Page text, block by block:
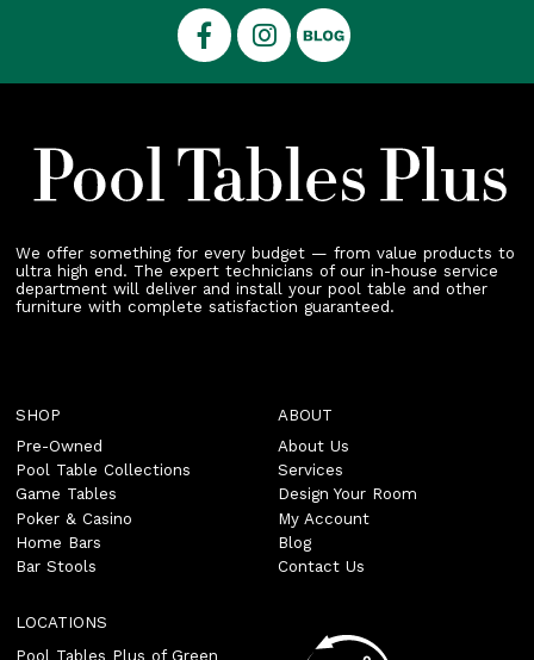
We offer something for every budget — from value products to
ultra high end. The expert technicians of our in-house service
department will deliver and install your pool table and other
furniture with complete satisfaction guaranteed.
SHOP
Pre-Owned
Pool Table Collections
Game Tables
Poker & Casino
Home Bars
Bar Stools
ABOUT
About Us
Services
Design Your Room
My Account
Blog
Contact Us
LOCATIONS
Pool Tables Plus of Green